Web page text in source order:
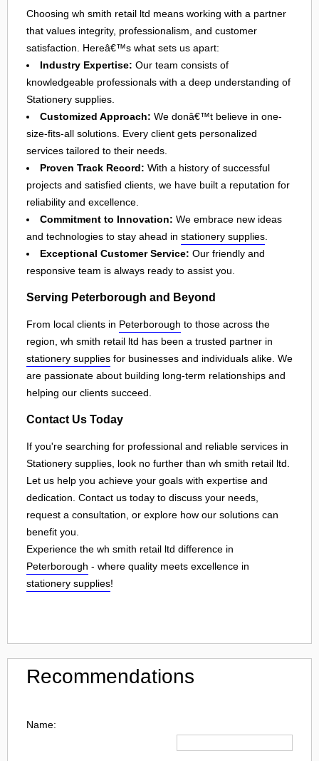
Choosing wh smith retail ltd means working with a partner
that values integrity, professionalism, and customer
satisfaction. Hereâ€™s what sets us apart:
Industry Expertise: Our team consists of
knowledgeable professionals with a deep understanding of
Stationery supplies.
Customized Approach: We donâ€™t believe in one-
size-fits-all solutions. Every client gets personalized
services tailored to their needs.
Proven Track Record: With a history of successful
projects and satisfied clients, we have built a reputation for
reliability and excellence.
Commitment to Innovation: We embrace new ideas
and technologies to stay ahead in stationery supplies
Exceptional Customer Service: Our friendly and
responsive team is always ready to assist you.
Serving Peterborough and Beyond
From local clients in Peterborough to those across the
region, wh smith retail ltd has been a trusted partner in
stationery supplies for businesses and individuals alike. We
are passionate about building long-term relationships and
helping our clients succeed.
Contact Us Today
If you're searching for professional and reliable services in
Stationery supplies, look no further than wh smith retail ltd.
Let us help you achieve your goals with expertise and
dedication. Contact us today to discuss your needs,
request a consultation, or explore how our solutions can
benefit you.
Experience the wh smith retail ltd difference in
Peterborough - where quality meets excellence in
stationery supplies!
Recommendations
Name: